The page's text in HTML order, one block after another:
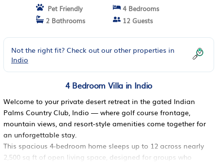
Pet Friendly
4 Bedrooms
2 Bathrooms
12 Guests
Not the right fit? Check out our other properties in
Indio
4 Bedroom Villa in Indio
Welcome to your private desert retreat in the gated Indian
Palms Country Club, Indio — where golf course frontage,
mountain views, and resort-style amenities come together for
an unforgettable stay.
This spacious 4-bedroom home sleeps up to 12 across nearly
2,500 sq ft of open living space, designed for groups who